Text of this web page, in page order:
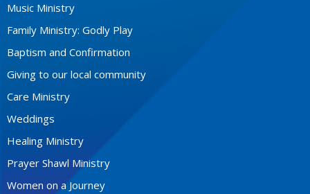
Music Ministry
Family Ministry: Godly Play
Baptism and Confirmation
Giving to our local community
Care Ministry
Weddings
Healing Ministry
Prayer Shawl Ministry
Women on a Journey